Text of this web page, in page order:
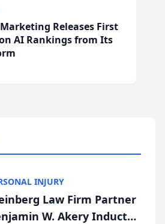
Releases First
AI Rankings from Its
INJURY
Law Firm Partner
W. Akery Inducted